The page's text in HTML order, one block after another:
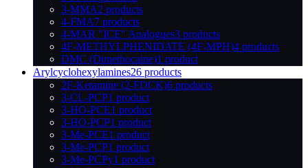
3-MMA2 products
4-FMA7 products
4-MAR "ICE" Analogues3 products
4F-METHYLPHENIDATE (4F-MPH)4 products
DMC (Dimethocaine)1 product
Arylcyclohexylamines26 products
2F-Ketamine (2-FDCK)6 products
3-CL-PCP1 product
3-HO-PCE1 product
3-HO-PCP1 product
3-Me-PCE1 product
3-Me-PCP1 product
3-Me-PCPy1 product